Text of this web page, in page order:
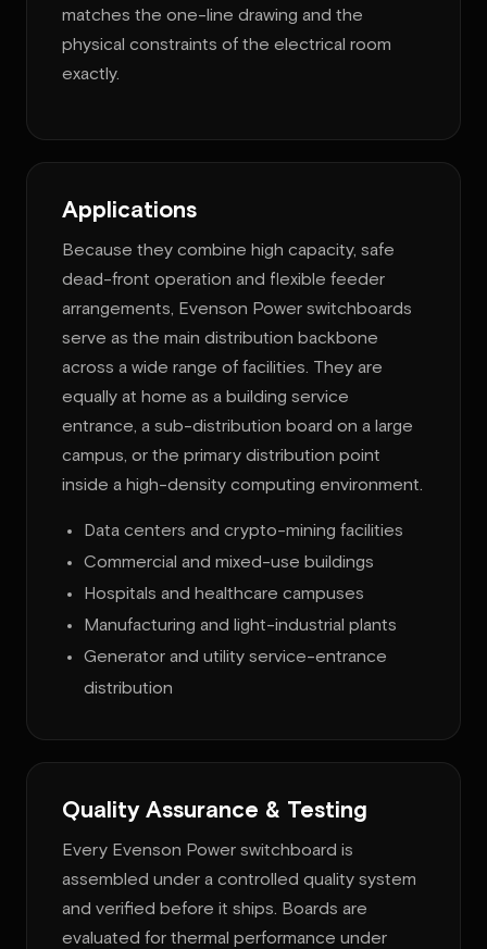
matches the one-line drawing and the
physical constraints of the electrical room
exactly.
Applications
Because they combine high capacity, safe
dead-front operation and flexible feeder
arrangements, Evenson Power switchboards
serve as the main distribution backbone
across a wide range of facilities. They are
equally at home as a building service
entrance, a sub-distribution board on a large
campus, or the primary distribution point
inside a high-density computing environment.
Data centers and crypto-mining facilities
Commercial and mixed-use buildings
Hospitals and healthcare campuses
Manufacturing and light-industrial plants
Generator and utility service-entrance
distribution
Quality Assurance & Testing
Every Evenson Power switchboard is
assembled under a controlled quality system
and verified before it ships. Boards are
evaluated for thermal performance under